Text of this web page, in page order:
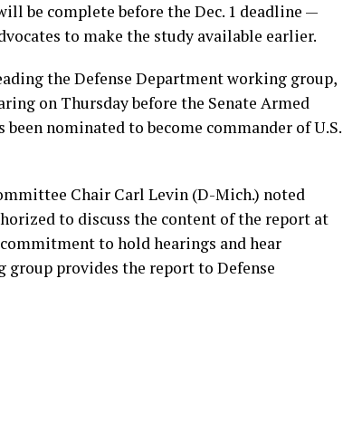
be complete before the Dec. 1 deadline —
to make the study available earlier.
the Defense Department working group,
on Thursday before the Senate Armed
nominated to become commander of U.S.
Chair Carl Levin (D-Mich.) noted
to discuss the content of the report at
to hold hearings and hear
provides the report to Defense